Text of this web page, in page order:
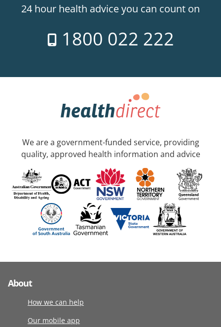
24 hour health advice you can count on
1800 022 222
We are a government-funded service, providing
quality, approved health information and advice
About
How we can help
Our mobile app